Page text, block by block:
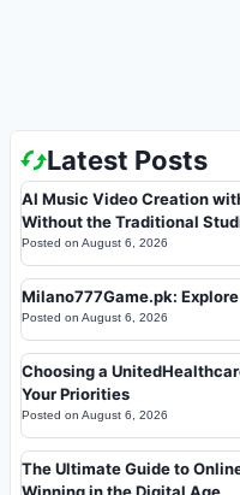
Latest Posts
AI Music Video Creation
Without the Traditional
Posted on August 6, 2026
Milano777Game.pk:
Posted on August 6, 2026
Choosing a
Your Priorities
Posted on August 6, 2026
The Ultimate Guide to
Winning in the Digital Age